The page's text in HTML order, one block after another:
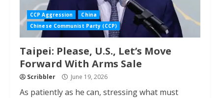
CCP Aggression
China
Chinese Communist Party (CCP)
Taipei: Please, U.S., Let’s Move
Forward With Arms Sale
Scribbler June 19, 2026
As patiently as he can, stressing what must